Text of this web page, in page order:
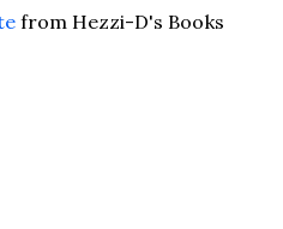
from Hezzi-D's Books